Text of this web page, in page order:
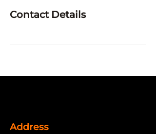
Contact Details
Address